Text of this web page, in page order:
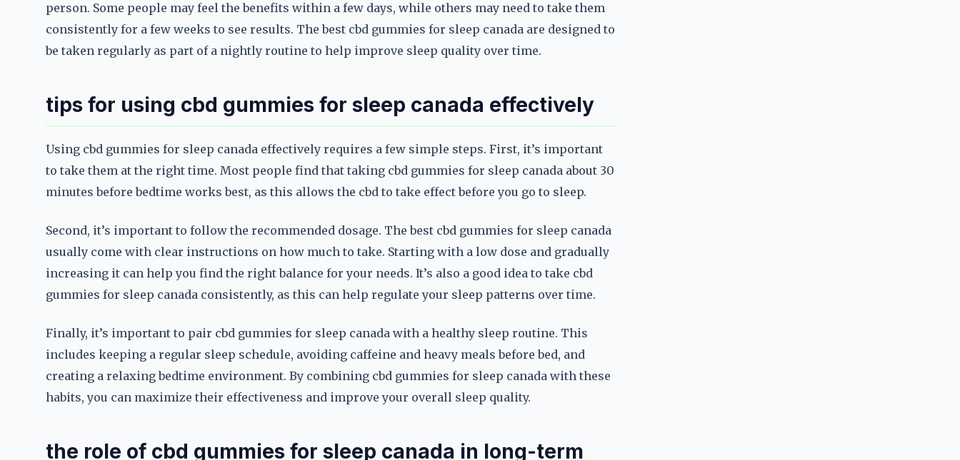
person. Some people may feel the benefits within a few days, while others may need to take them
consistently for a few weeks to see results. The best cbd gummies for sleep canada are designed to
be taken regularly as part of a nightly routine to help improve sleep quality over time.
tips for using cbd gummies for sleep canada effectively
Using cbd gummies for sleep canada effectively requires a few simple steps. First, it’s important
to take them at the right time. Most people find that taking cbd gummies for sleep canada about 30
minutes before bedtime works best, as this allows the cbd to take effect before you go to sleep.
Second, it’s important to follow the recommended dosage. The best cbd gummies for sleep canada
usually come with clear instructions on how much to take. Starting with a low dose and gradually
increasing it can help you find the right balance for your needs. It’s also a good idea to take cbd
gummies for sleep canada consistently, as this can help regulate your sleep patterns over time.
Finally, it’s important to pair cbd gummies for sleep canada with a healthy sleep routine. This
includes keeping a regular sleep schedule, avoiding caffeine and heavy meals before bed, and
creating a relaxing bedtime environment. By combining cbd gummies for sleep canada with these
habits, you can maximize their effectiveness and improve your overall sleep quality.
the role of cbd gummies for sleep canada in long-term